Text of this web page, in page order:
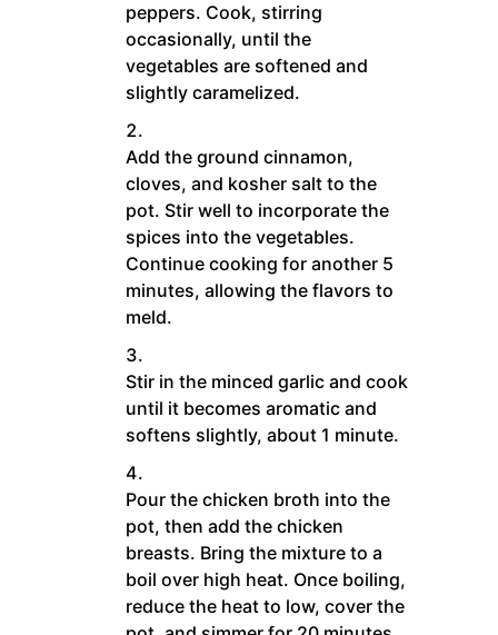
peppers. Cook, stirring
occasionally, until the
vegetables are softened and
slightly caramelized.
Add the ground cinnamon,
cloves, and kosher salt to the
pot. Stir well to incorporate the
spices into the vegetables.
Continue cooking for another 5
minutes, allowing the flavors to
meld.
Stir in the minced garlic and cook
until it becomes aromatic and
softens slightly, about 1 minute.
Pour the chicken broth into the
pot, then add the chicken
breasts. Bring the mixture to a
boil over high heat. Once boiling,
reduce the heat to low, cover the